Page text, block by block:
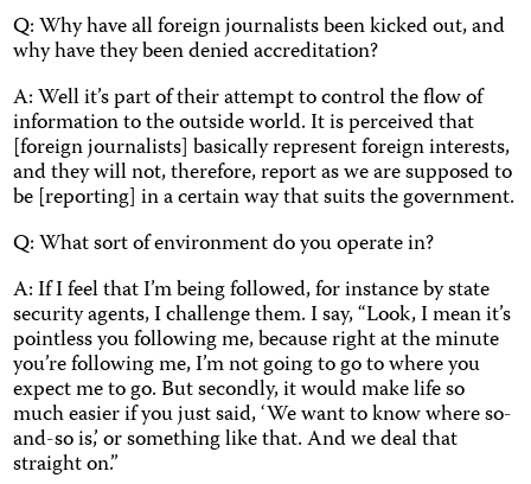
Q: Why have all foreign journalists been kicked out, and
why have they been denied accreditation?
A: Well it’s part of their attempt to control the flow of
information to the outside world. It is perceived that
[foreign journalists] basically represent foreign interests,
and they will not, therefore, report as we are supposed to
be [reporting] in a certain way that suits the government.
Q: What sort of environment do you operate in?
A: If I feel that I’m being followed, for instance by state
security agents, I challenge them. I say, “Look, I mean it’s
pointless you following me, because right at the minute
you’re following me, I’m not going to go to where you
expect me to go. But secondly, it would make life so
much easier if you just said, ‘We want to know where so-
and-so is,’ or something like that. And we deal that
straight on.”